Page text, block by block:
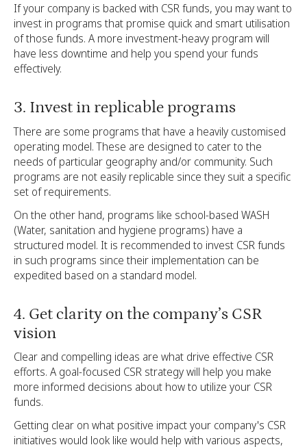
If your company is backed with CSR funds, you may want to
invest in programs that promise quick and smart utilisation
of those funds. A more investment-heavy program will
have less downtime and help you spend your funds
effectively.
3. Invest in replicable programs
There are some programs that have a heavily customised
operating model. These are designed to cater to the
needs of particular geography and/or community. Such
programs are not easily replicable since they suit a specific
set of requirements.
On the other hand, programs like school-based WASH
(Water, sanitation and hygiene programs) have a
structured model. It is recommended to invest CSR funds
in such programs since their implementation can be
expedited based on a standard model.
4. Get clarity on the company’s CSR
vision
Clear and compelling ideas are what drive effective CSR
efforts. A goal-focused CSR strategy will help you make
more informed decisions about how to utilize your CSR
funds.
Getting clear on what positive impact your company's CSR
initiatives would look like would help with various aspects,